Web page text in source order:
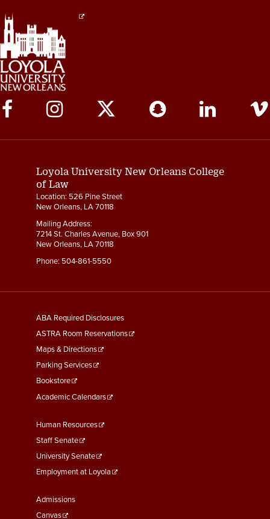
Social
Media
Links
Loyola University New Orleans College
of Law
Location: 526 Pine Street
New Orleans, LA 70118
Mailing Address:
7214 St. Charles Avenue, Box 901
New Orleans, LA 70118
Phone: 504-861-5550
General
Information
ABA Required Disclosures
ASTRA Room Reservations
Maps & Directions
Parking Services
Bookstore
Academic Calendars
Faculty
&
Staff
Links
Human Resources
Staff Senate
University Senate
Employment at Loyola
Student
Admissions
Canvas